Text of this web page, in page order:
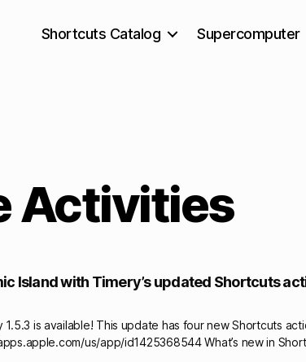
Shortcuts Catalog Supercomputer
Activities
Island with Timery’s updated Shortcuts
is available! This update has four new Shortcuts
us/app/id1425368544 What’s new in